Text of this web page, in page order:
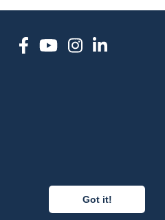
Got it!